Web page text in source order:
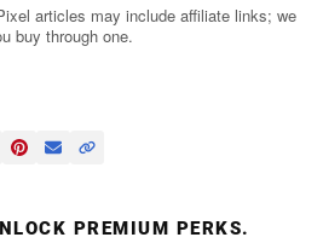
articles may include affiliate links; we
buy through one.
PREMIUM PERKS.